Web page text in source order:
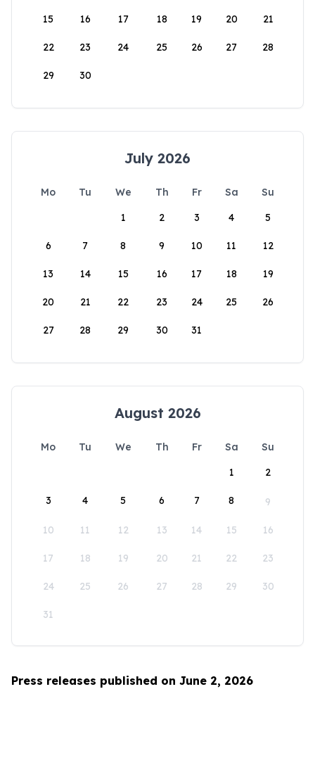
15 16 17 18 19 20 21
22 23 24 25 26 27 28
29 30
July 2026
Mo Tu We Th Fr Sa
Su
1
2 3 4 5
6 7 8 9 10 11 12
13 14 15 16 17 18 19
20 21 22 23 24 25 26
27 28 29 30 31
August 2026
Mo Tu We Th Fr Sa
Su
1
2
3 4 5 6 7 8 9
10 11 12 13 14 15 16
17 18 19 20 21 22 23
24 25 26 27 28 29 30
31
Press releases published on June 2, 2026